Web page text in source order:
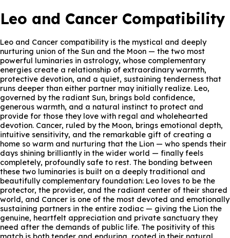
Leo and Cancer Compatibility
Leo and Cancer compatibility is the mystical and deeply
nurturing union of the Sun and the Moon — the two most
powerful luminaries in astrology, whose complementary
energies create a relationship of extraordinary warmth,
protective devotion, and a quiet, sustaining tenderness that
runs deeper than either partner may initially realize. Leo,
governed by the radiant Sun, brings bold confidence,
generous warmth, and a natural instinct to protect and
provide for those they love with regal and wholehearted
devotion. Cancer, ruled by the Moon, brings emotional depth,
intuitive sensitivity, and the remarkable gift of creating a
home so warm and nurturing that the Lion — who spends their
days shining brilliantly in the wider world — finally feels
completely, profoundly safe to rest. The bonding between
these two luminaries is built on a deeply traditional and
beautifully complementary foundation: Leo loves to be the
protector, the provider, and the radiant center of their shared
world, and Cancer is one of the most devoted and emotionally
sustaining partners in the entire zodiac — giving the Lion the
genuine, heartfelt appreciation and private sanctuary they
need after the demands of public life. The positivity of this